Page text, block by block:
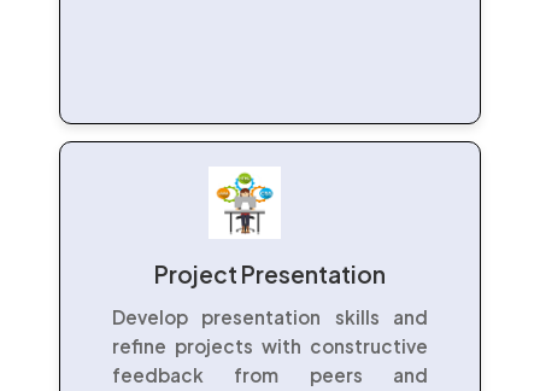
Project Presentation
Develop presentation skills and
refine projects with constructive
feedback from peers and